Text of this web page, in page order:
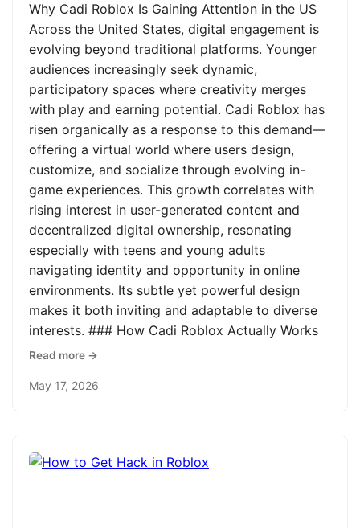
Why Cadi Roblox Is Gaining Attention in the US
Across the United States, digital engagement is
evolving beyond traditional platforms. Younger
audiences increasingly seek dynamic,
participatory spaces where creativity merges
with play and earning potential. Cadi Roblox has
risen organically as a response to this demand—
offering a virtual world where users design,
customize, and socialize through evolving in-
game experiences. This growth correlates with
rising interest in user-generated content and
decentralized digital ownership, resonating
especially with teens and young adults
navigating identity and opportunity in online
environments. Its subtle yet powerful design
makes it both inviting and adaptable to diverse
interests. ### How Cadi Roblox Actually Works
Read more →
May 17, 2026